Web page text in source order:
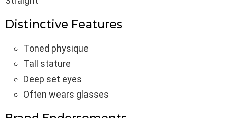
Distinctive Features
Toned physique
Tall stature
Deep set eyes
Often wears glasses